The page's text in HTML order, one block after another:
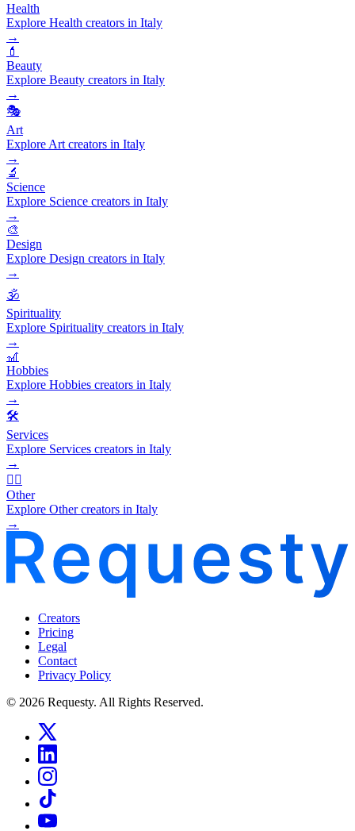
Health
Explore Health creators in Italy
→
💄
Beauty
Explore Beauty creators in Italy
→
🎭
Art
Explore Art creators in Italy
→
🔬
Science
Explore Science creators in Italy
→
🎨
Design
Explore Design creators in Italy
→
🕉️
Spirituality
Explore Spirituality creators in Italy
→
🎢
Hobbies
Explore Hobbies creators in Italy
→
🛠️
Services
Explore Services creators in Italy
→
🧜‍♂️
Other
Explore Other creators in Italy
→
Creators
Pricing
Legal
Contact
Privacy Policy
© 2026 Requesty. All Rights Reserved.